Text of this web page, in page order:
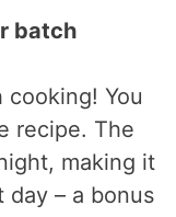
batch
You
recipe. The
making it
– a bonus